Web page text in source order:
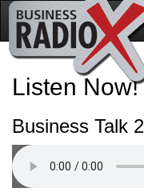
Listen Now!
Business Talk